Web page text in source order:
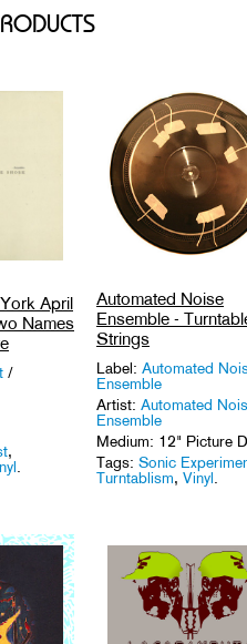
April
Names
/
,
Automated Noise
Ensemble -
Strings
Label: Automated
Ensemble
Artist: Automated
Ensemble
Medium: 12" Picture
Tags: Sonic
Turntablism, Vinyl